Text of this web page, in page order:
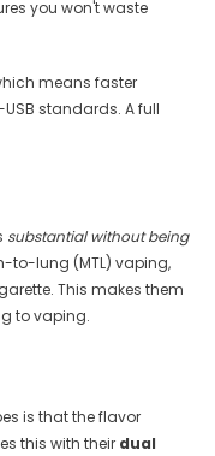
you won't waste
means faster
standards. A full
substantial without being
to-lung (MTL) vaping,
This makes them
to vaping.
is that the flavor
this with their dual